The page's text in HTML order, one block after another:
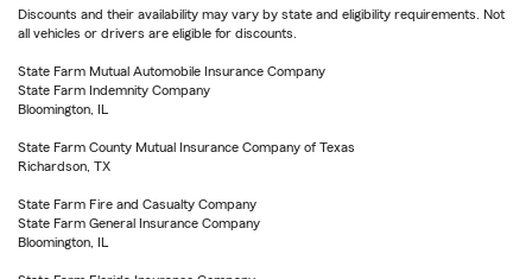
Discounts and their availability may vary by state and eligibility requirements. Not
all vehicles or drivers are eligible for discounts.
State Farm Mutual Automobile Insurance Company
State Farm Indemnity Company
Bloomington, IL
State Farm County Mutual Insurance Company of Texas
Richardson, TX
State Farm Fire and Casualty Company
State Farm General Insurance Company
Bloomington, IL